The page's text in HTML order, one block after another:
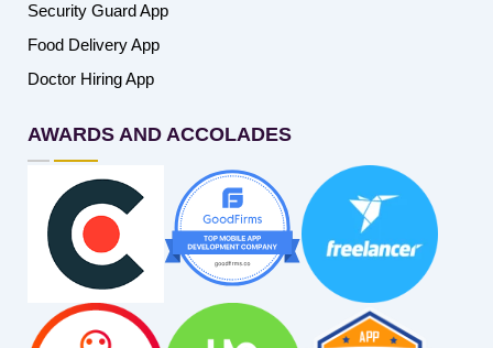
Security Guard App
Food Delivery App
Doctor Hiring App
AWARDS AND ACCOLADES